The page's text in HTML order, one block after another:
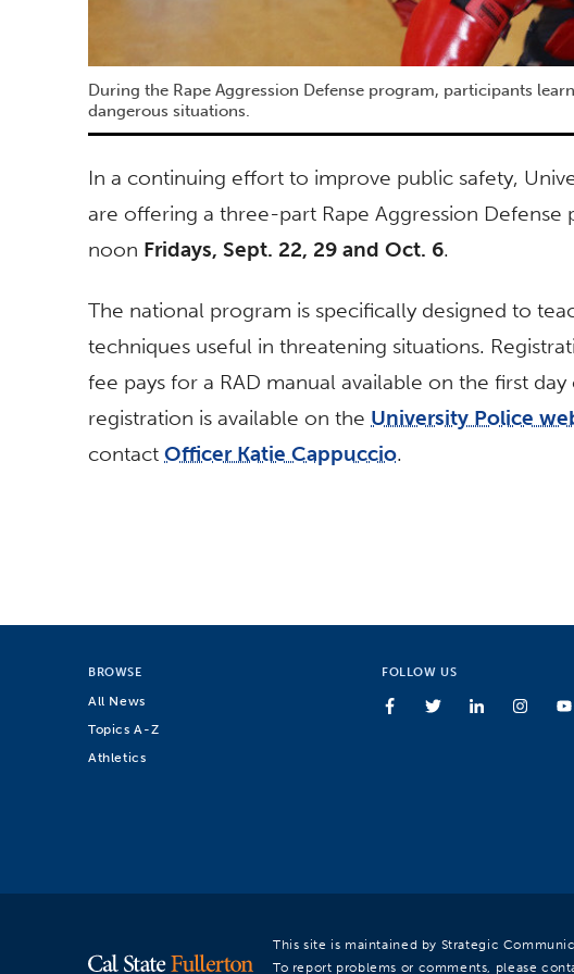
During the Rape Aggression Defense program, participants
dangerous situations.
In a continuing effort to improve public safety,
are offering a three-part Rape Aggression
noon Fridays, Sept. 22, 29 and Oct. 6.
The national program is specifically designed to
techniques useful in threatening situations.
fee pays for a RAD manual available on the first
registration is available on the University Police
contact Officer Katie Cappuccio.
BROWSE
All News
Topics A-Z
Athletics
FOLLOW US
This site is maintained by Strategic
To report problems or comments, please